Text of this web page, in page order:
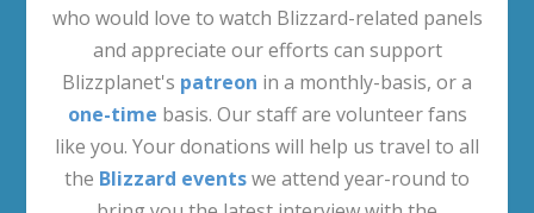
who would love to watch Blizzard-related panels
and appreciate our efforts can support
Blizzplanet's patreon in a monthly-basis, or a
one-time basis. Our staff are volunteer fans
like you. Your donations will help us travel to all
the Blizzard eventswe attend year-round to